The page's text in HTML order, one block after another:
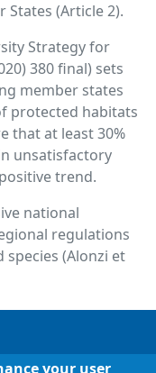
(Article 2).
Strategy for
380 final) sets
member states
protected habitats
that at least 30%
unsatisfactory
trend.
national
regulations
(Alonzi et
your user